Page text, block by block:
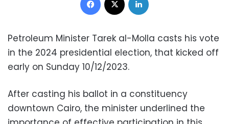
Petroleum Minister Tarek al-Molla casts his vote
in the 2024 presidential election, that kicked off
early on Sunday 10/12/2023.
After casting his ballot in a constituency
downtown Cairo, the minister underlined the